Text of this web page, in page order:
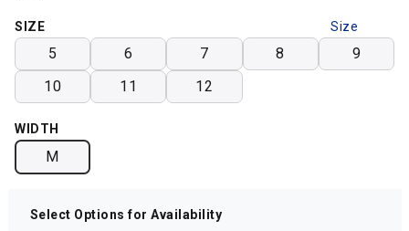
Size
Chart
SIZE
5 6 7 8
9
10
11 12
WIDTH
M
Select Options for Availability